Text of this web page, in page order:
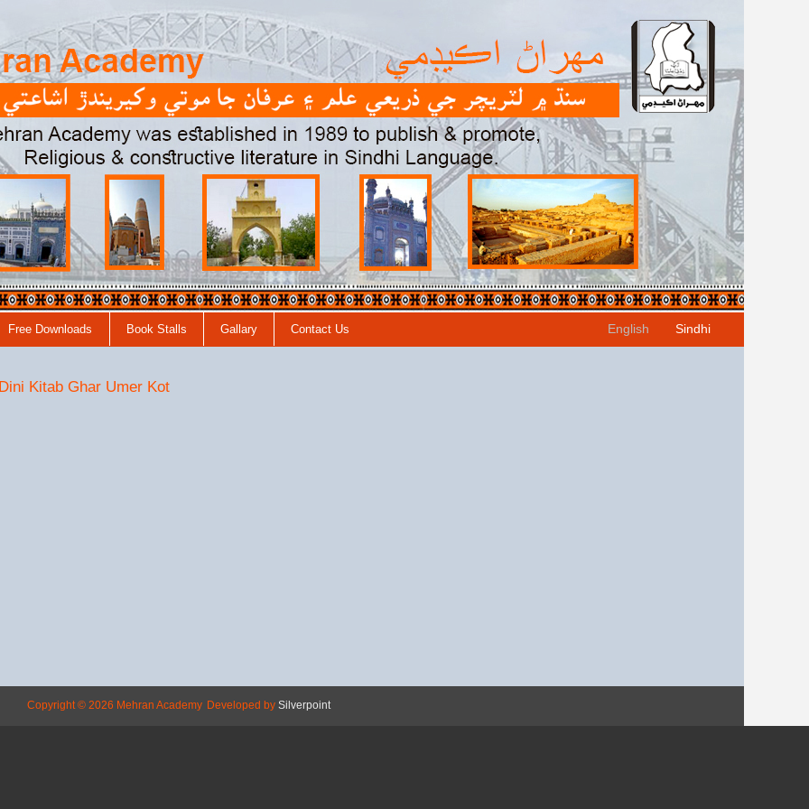
Free Downloads Book Stalls Gallary Contact Us English Sindhi
Kitab Ghar Umer Kot
Copyright © 2026 Mehran Academy Developed by Silverpoint